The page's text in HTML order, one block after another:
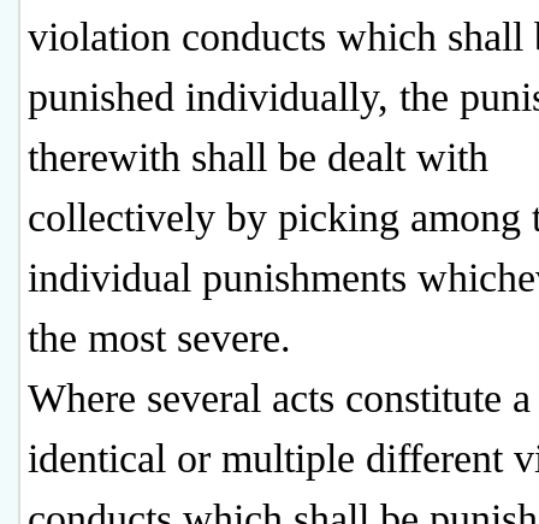
violation conducts which shall
punished individually, the
therewith shall be dealt with
collectively by picking among
individual punishments
the most severe.
Where several acts constitute
identical or multiple different